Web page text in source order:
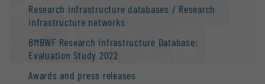
Research infrastructure databases / Research
infrastructure networks
BMBWF Research Infrastructure Database:
Evaluation Study 2022
Awards and press releases